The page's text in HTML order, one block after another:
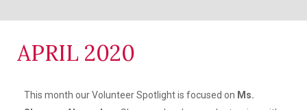
APRIL 2020
This month our Volunteer Spotlight is focused on Ms.